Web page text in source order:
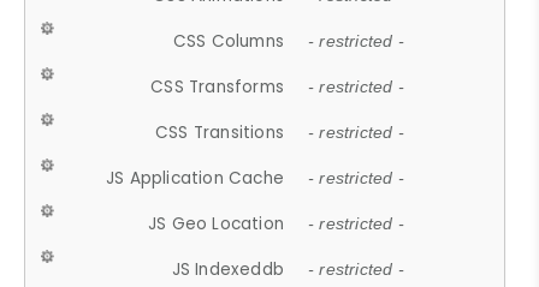
CSS Columns - restricted -
CSS Transforms - restricted -
CSS Transitions - restricted -
JS Application Cache - restricted -
JS Geo Location - restricted -
JS Indexeddb - restricted -